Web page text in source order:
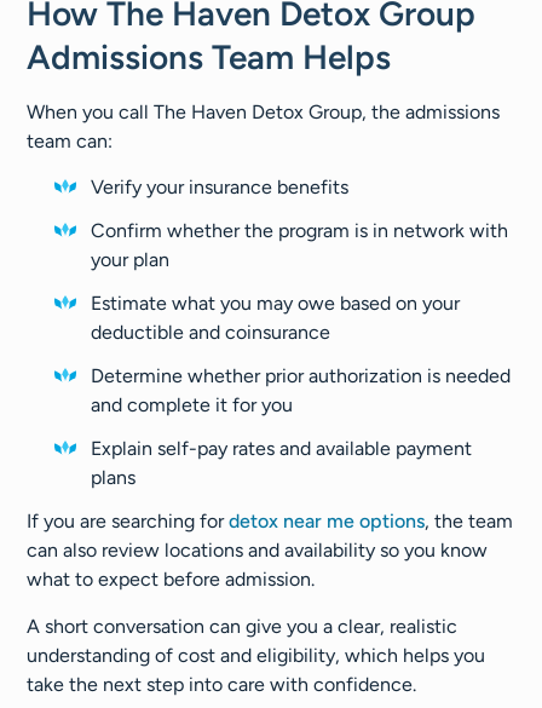
How The Haven Detox Group
Admissions Team Helps
When you call The Haven Detox Group, the admissions
team can:
Verify your insurance benefits
Confirm whether the program is in network with
your plan
Estimate what you may owe based on your
deductible and coinsurance
Determine whether prior authorization is needed
and complete it for you
Explain self-pay rates and available payment
plans
If you are searching fordetox near me options, the team
can also review locations and availability so you know
what to expect before admission.
A short conversation can give you a clear, realistic
understanding of cost and eligibility, which helps you
take the next step into care with confidence.